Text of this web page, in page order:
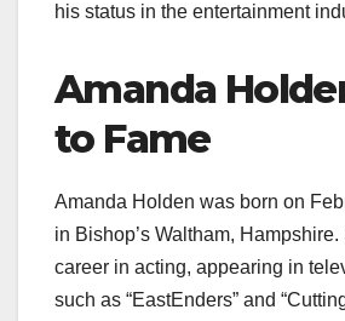
his status in the entertainment
Amanda
to Fame
Amanda Holden was born on
in Bishop’s Waltham,
career in acting, appearing in
such as “EastEnders” and